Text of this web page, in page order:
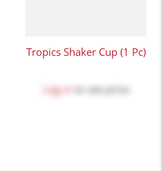
Tropics Shaker Cup (1 Pc)
Log in to see price